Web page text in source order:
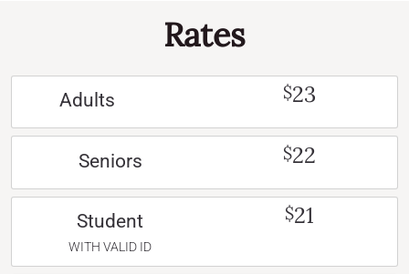
Rates
Adults $23
Seniors $22
Student
WITH VALID ID
$21